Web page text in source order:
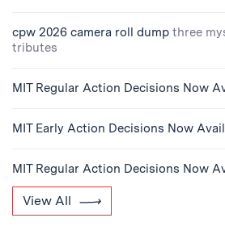
cpw 2026 camera roll dump three
tributes
MIT Regular Action Decisions Now
MIT Early Action Decisions Now
MIT Regular Action Decisions Now
View All